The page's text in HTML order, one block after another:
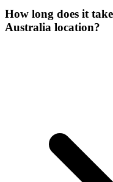
How long does it
Australia location?